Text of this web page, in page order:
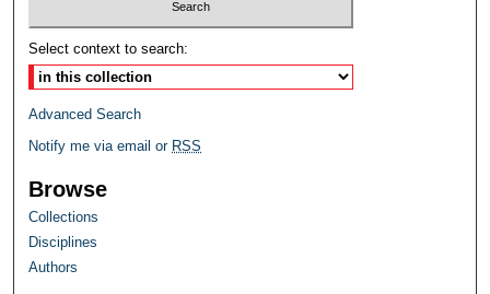
Select context to search:
Advanced Search
Notify me via email or RSS
Browse
Collections
Disciplines
Authors